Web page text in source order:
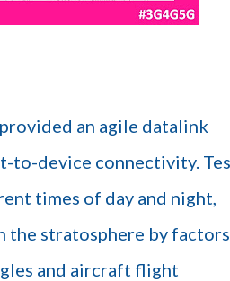
an agile datalink
to-device connectivity.
times of day and night,
the stratosphere by factors
and aircraft flight